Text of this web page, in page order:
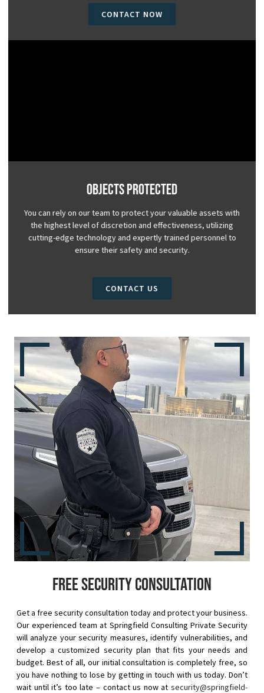
CONTACT NOW
Objects Protected
You can rely on our team to protect your valuable assets with
the highest level of discretion and effectiveness, utilizing
cutting-edge technology and expertly trained personnel to
ensure their safety and security.
CONTACT US
Free security consultation
Get a free security consultation today and protect your business.
Our experienced team at Springfield Consulting Private Security
will analyze your security measures, identify vulnerabilities, and
develop a customized security plan that fits your needs and
budget. Best of all, our initial consultation is completely free, so
you have nothing to lose by getting in touch with us today. Don’t
wait until it’s too late – contact us now at security@springfield-